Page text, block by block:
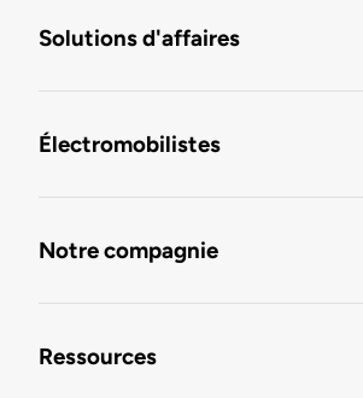
Solutions d'affaires
Électromobilistes
Notre compagnie
Ressources